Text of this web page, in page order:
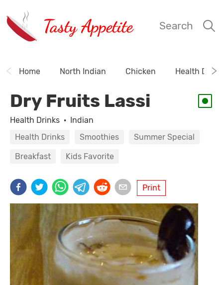
Tasty Appetite Search
Home North Indian Chicken Health
Dry Fruits Lassi
Health Drinks · Indian
Health Drinks
Smoothies Summer Special
Breakfast Kids Favorite
Print